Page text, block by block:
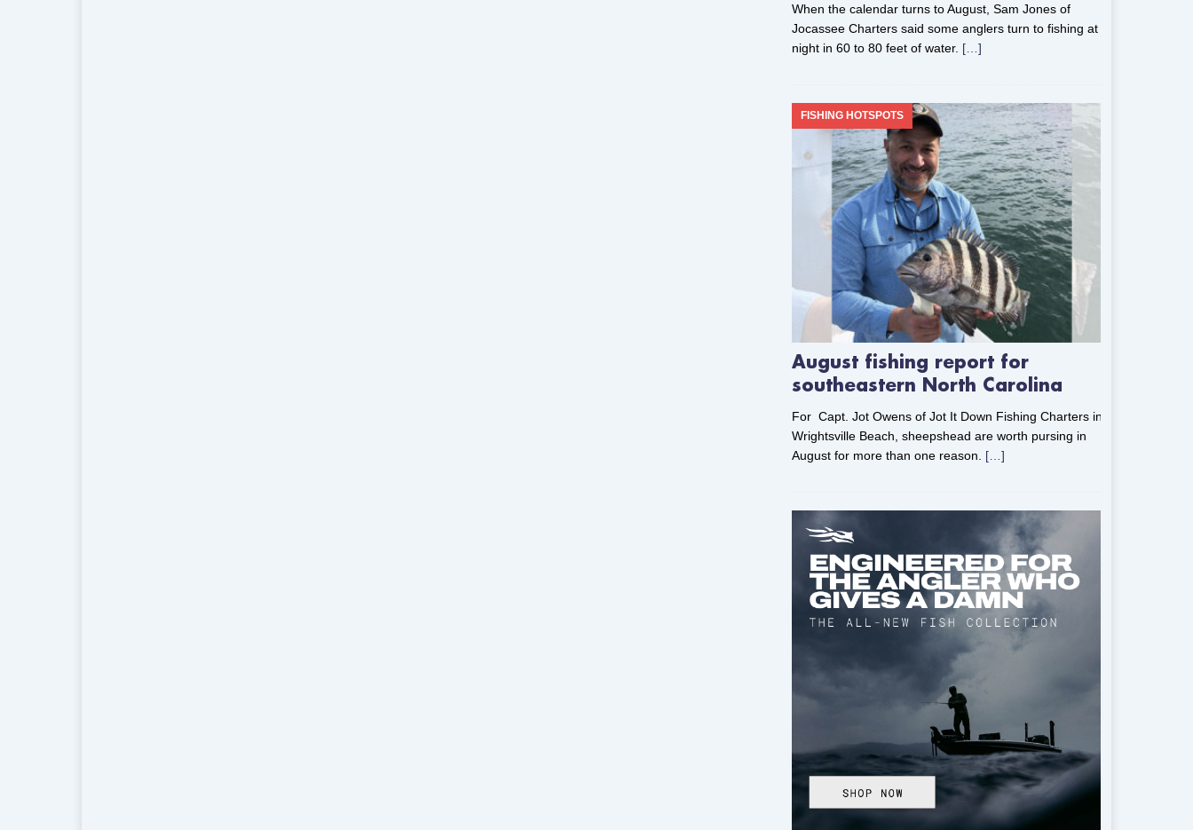
When the calendar turns to August, Sam Jones of
Jocassee Charters said some anglers turn to fishing at
night in 60 to 80 feet of water. […]
August fishing report for
southeastern North Carolina
FISHING HOTSPOTS
For Capt. Jot Owens of Jot It Down Fishing Charters in
Wrightsville Beach, sheepshead are worth pursing in
August for more than one reason. […]